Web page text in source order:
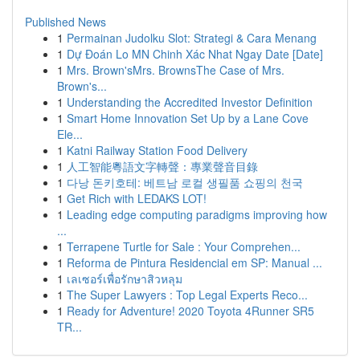
Published News
1 Permainan Judolku Slot: Strategi & Cara Menang
1 Dự Đoán Lo MN Chinh Xác Nhat Ngay Date [Date]
1 Mrs. Brown'sMrs. BrownsThe Case of Mrs.
Brown's...
1 Understanding the Accredited Investor Definition
1 Smart Home Innovation Set Up by a Lane Cove
Ele...
1 Katni Railway Station Food Delivery
1 人工智能粵語文字轉聲：專業聲音目錄
1 다낭 돈키호테: 베트남 로컬 생필품 쇼핑의 천국
1 Get Rich with LEDAKS LOT!
1 Leading edge computing paradigms improving how
...
1 Terrapene Turtle for Sale : Your Comprehen...
1 Reforma de Pintura Residencial em SP: Manual ...
1 เลเซอร์เพื่อรักษาสิวหลุม
1 The Super Lawyers : Top Legal Experts Reco...
1 Ready for Adventure! 2020 Toyota 4Runner SR5
TR...